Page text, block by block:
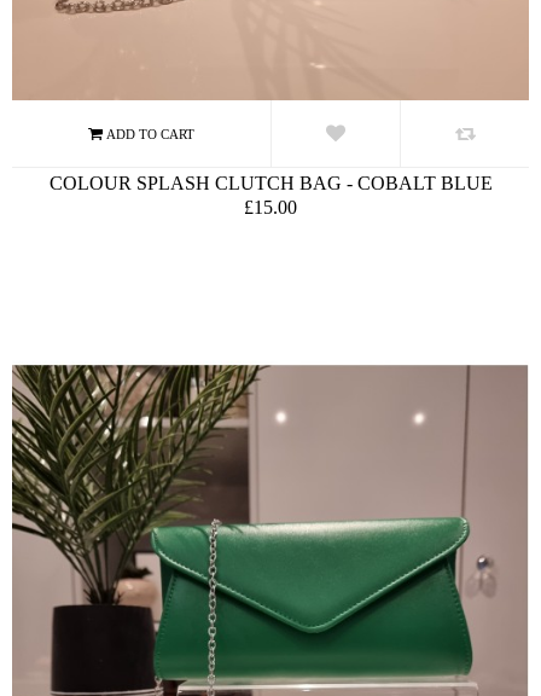
COLOUR SPLASH CLUTCH BAG - COBALT BLUE
£15.00